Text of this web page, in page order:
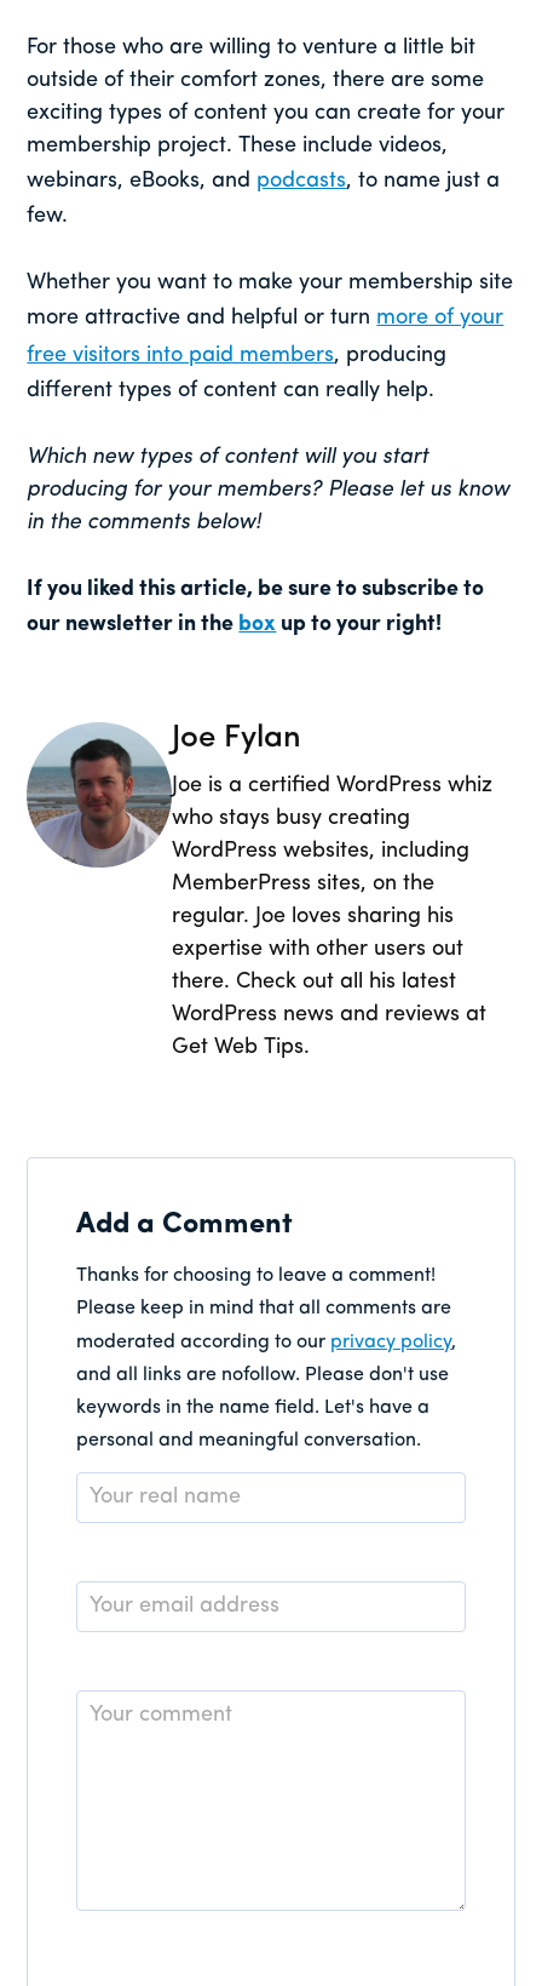
For those who are willing to venture a little bit
outside of their comfort zones, there are some
exciting types of content you can create for your
membership project. These include videos,
webinars, eBooks, and podcasts, to name just a
few.
Whether you want to make your membership site
more attractive and helpful or turn more of your
free visitors into paid members, producing
different types of content can really help.
Which new types of content will you start
producing for your members? Please let us know
in the comments below!
If you liked this article, be sure to subscribe to
our newsletter in the box up to your right!
Joe Fylan
Joe is a certified WordPress whiz
who stays busy creating
WordPress websites, including
MemberPress sites, on the
regular. Joe loves sharing his
expertise with other users out
there. Check out all his latest
WordPress news and reviews at
Get Web Tips.
Add a Comment
Thanks for choosing to leave a comment!
Please keep in mind that all comments are
moderated according to our privacy policy,
and all links are nofollow. Please don't use
keywords in the name field. Let's have a
personal and meaningful conversation.
Name
*
Email
*
Comment